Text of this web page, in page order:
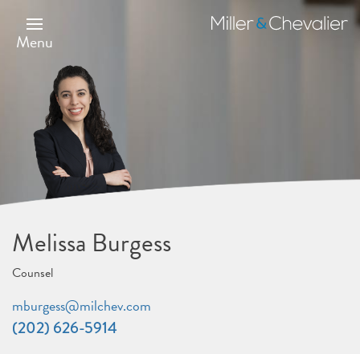
main
content
Menu
Miller
&
Melissa Burgess
Counsel
mburgess@milchev.com
(202) 626-5914